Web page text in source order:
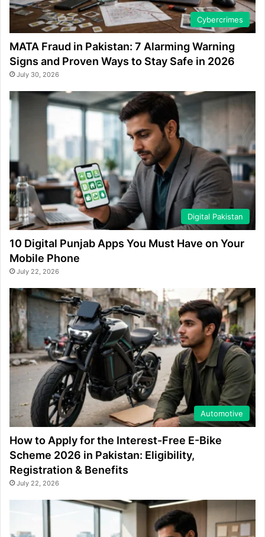
Cybercrimes
MATA Fraud in Pakistan: 7 Alarming Warning
Signs and Proven Ways to Stay Safe in 2026
July 30, 2026
Digital Pakistan
10 Digital Punjab Apps You Must Have on Your
Mobile Phone
July 22, 2026
Automotive
How to Apply for the Interest-Free E-Bike
Scheme 2026 in Pakistan: Eligibility,
Registration & Benefits
July 22, 2026